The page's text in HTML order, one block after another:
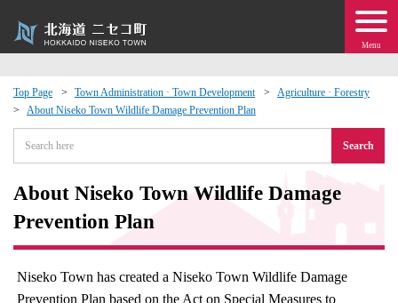
Menu
Top Page Town Administration · Town Development
Agriculture · Forestry
About Niseko Town Wildlife Damage Prevention Plan
Search
About Niseko Town Wildlife Damage
Prevention Plan
Niseko Town has created a Niseko Town Wildlife Damage
Prevention Plan based on the Act on Special Measures to
Exchange